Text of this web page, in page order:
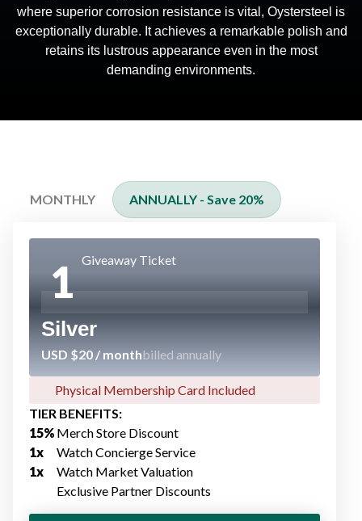
where superior corrosion resistance is vital, Oystersteel is
exceptionally durable. It achieves a remarkable polish and
retains its lustrous appearance even in the most
demanding environments.
MONTHLY ANNUALLY - Save 20%
1 Giveaway Ticket
Silver
USD $20 / monthbilled annually
Physical Membership Card Included​
TIER BENEFITS:
15%​ Merch Store Discount​
1x
Watch Concierge Service​
1x
Watch Market Valuation
Exclusive Partner Discount​s